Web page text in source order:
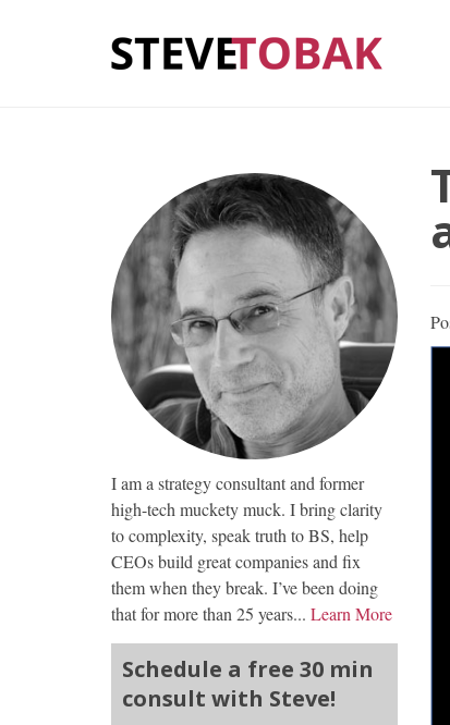
I am a strategy consultant and former
high-tech muckety muck. I bring clarity
to complexity, speak truth to BS, help
CEOs build great companies and fix
them when they break. I’ve been doing
that for more than 25 years... Learn More
Schedule a free 30 min
consult with Steve!